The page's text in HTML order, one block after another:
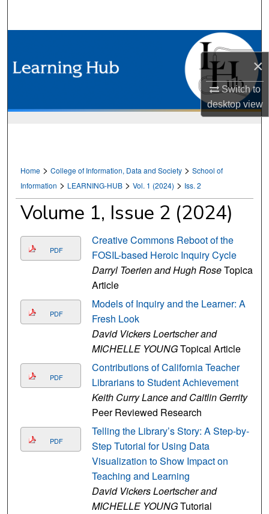
×
Switch to
desktopview
My Account
Home > College of Information, Data and Society > School of
Information > LEARNING-HUB > Vol. 1 (2024) > Iss. 2
Volume 1, Issue 2 (2024)
PDF
Creative Commons Reboot of the
FOSIL-based Heroic Inquiry Cycle
Darryl Toerien and Hugh RoseTopical
Article
PDF
Models of Inquiry and the Learner: A
Fresh Look
David Vickers Loertscher and
MICHELLE YOUNGTopical Article
PDF
Contributions of California Teacher
Librarians to Student Achievement
Keith Curry Lance and Caitlin Gerrity
Peer Reviewed Research
PDF
Telling the Library’s Story: A Step-by-
Step Tutorial for Using Data
Visualization to Show Impact on
Teaching and Learning
David Vickers Loertscher and
MICHELLE YOUNGTutorial